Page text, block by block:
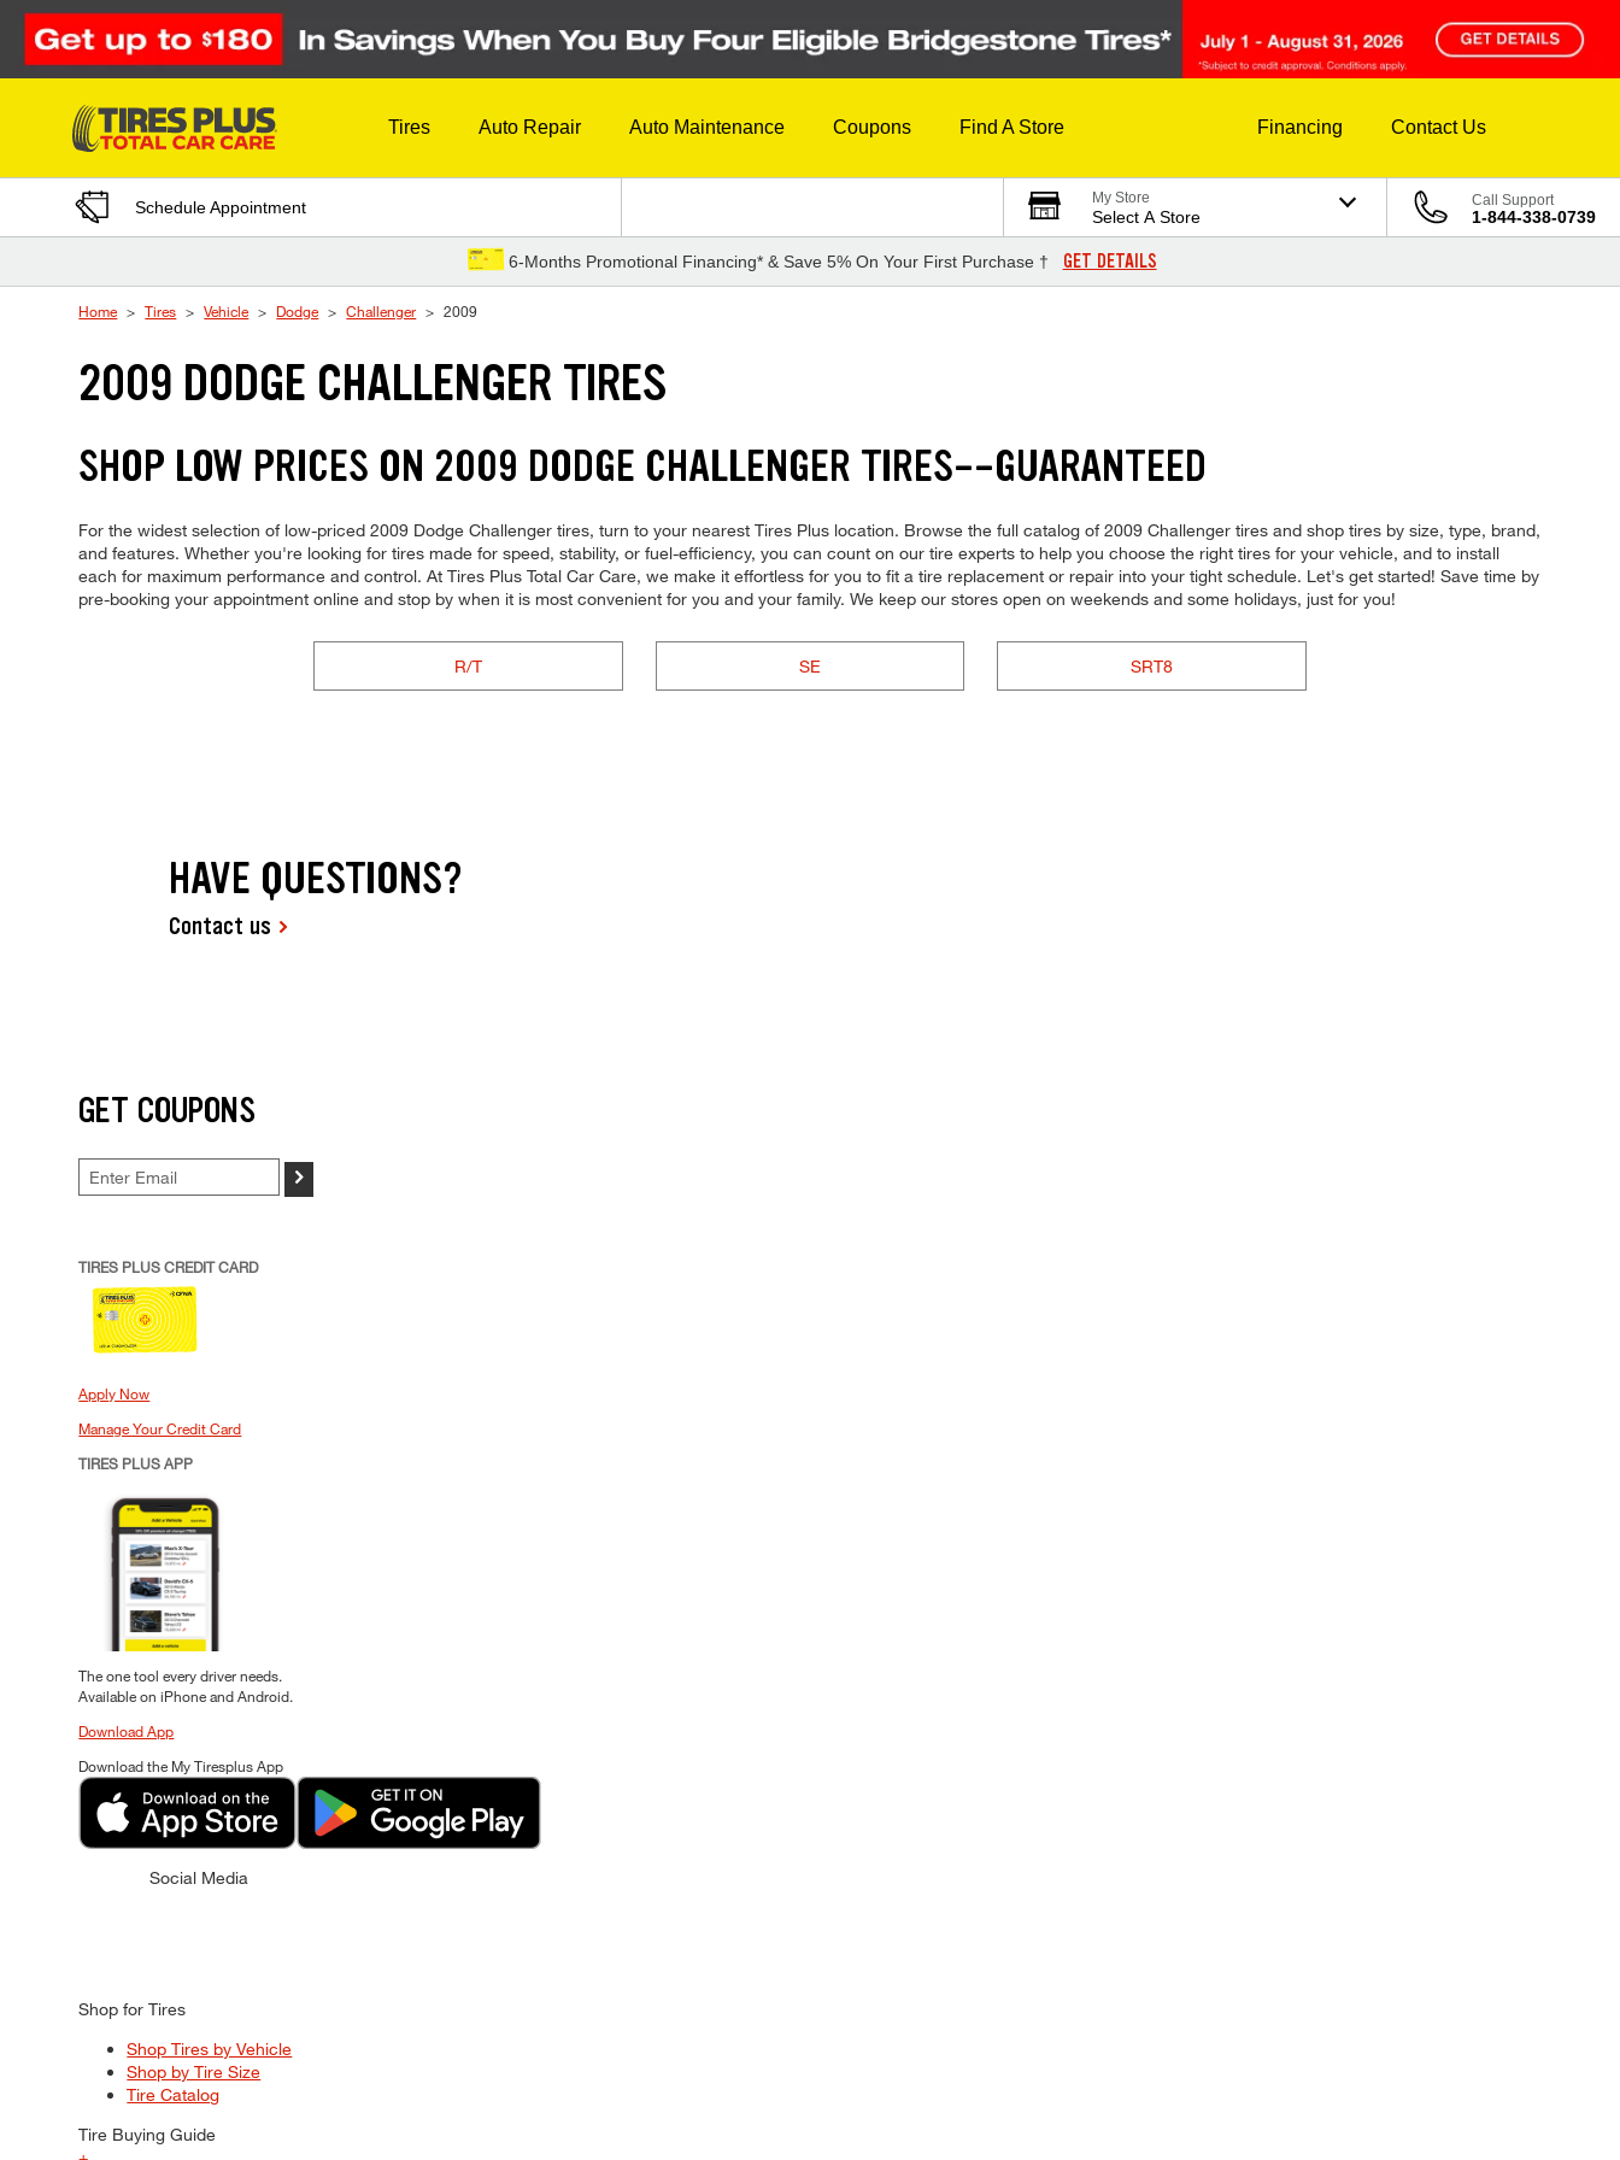
Skip to Content
Tires Auto Repair Auto Maintenance Coupons Find A Store Financing Contact Us
Schedule Appointment My Store
Select A Store
Call Support
1-844-338-0739
6-Months Promotional Financing* & Save 5% On Your First Purchase † GET DETAILS
Home Tires Vehicle Dodge Challenger 2009
2009 DODGE CHALLENGER TIRES
SHOP LOW PRICES ON 2009 DODGE CHALLENGER TIRES--GUARANTEED
For the widest selection of low-priced 2009 Dodge Challenger tires, turn to your nearest Tires Plus location. Browse the full catalog of 2009 Challenger tires and shop tires by size, type, brand,
and features. Whether you're looking for tires made for speed, stability, or fuel-efficiency, you can count on our tire experts to help you choose the right tires for your vehicle, and to install
each for maximum performance and control. At Tires Plus Total Car Care, we make it effortless for you to fit a tire replacement or repair into your tight schedule. Let's get started! Save time by
pre-booking your appointment online and stop by when it is most convenient for you and your family. We keep our stores open on weekends and some holidays, just for you!
R/T SE SRT8
HAVE QUESTIONS?
Contact us
GET COUPONS
>
TIRES PLUS CREDIT CARD
Apply Now
Manage Your Credit Card
TIRES PLUS APP
The one tool every driver needs.
Available on iPhone and Android.
Download App
Download the My Tiresplus App
Social Media
Shop for Tires
Shop Tires by Vehicle
Shop by Tire Size
Tire Catalog
Tire Buying Guide